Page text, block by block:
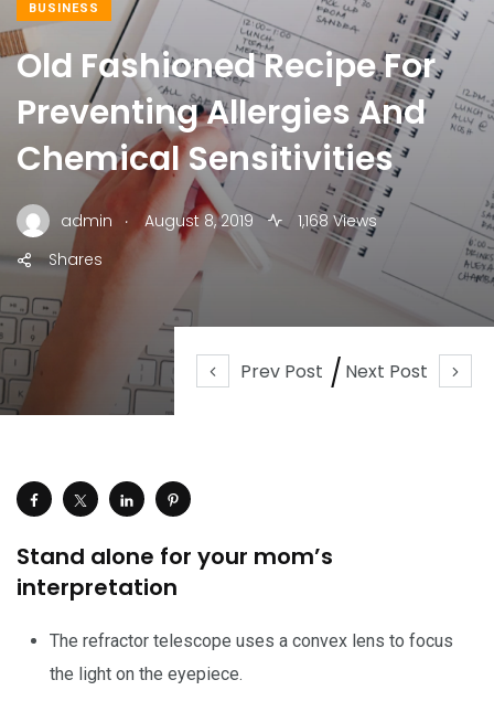
Prev Post Next Post
BUSINESS
Old Fashioned Recipe For
Preventing Allergies And
Chemical Sensitivities
admin . August 8, 2019
1,168 Views
Shares
Stand alone for your mom’s
interpretation
The refractor telescope uses a convex lens to focus
the light on the eyepiece.